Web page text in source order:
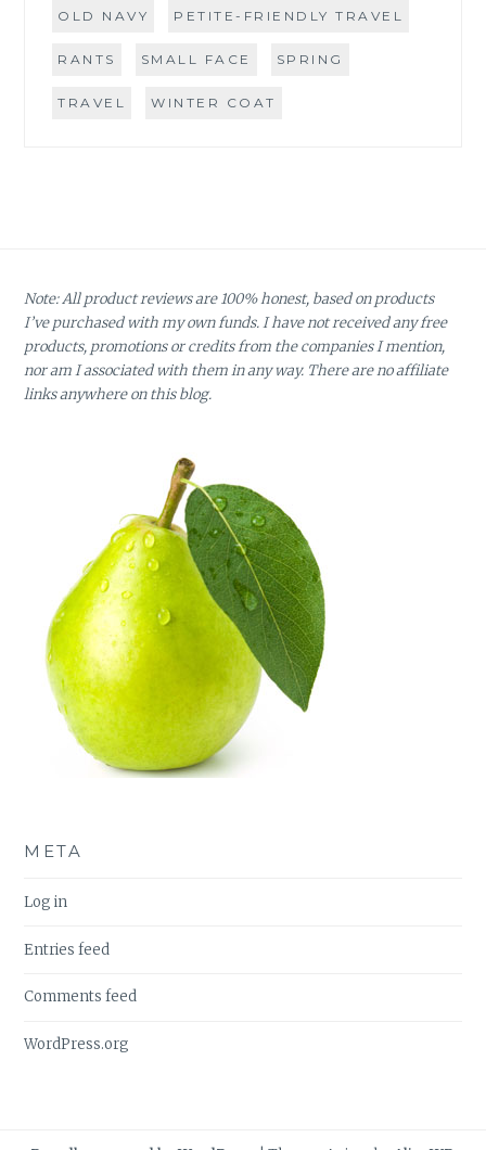
OLD NAVY PETITE-FRIENDLY TRAVEL
RANTS SMALL FACE SPRING
TRAVEL WINTER COAT
Note: All product reviews are 100% honest, based on products
I’ve purchased with my own funds. I have not received any free
products, promotions or credits from the companies I mention,
nor am I associated with them in any way. There are no affiliate
links anywhere on this blog.
META
Log in
Entries feed
Comments feed
WordPress.org